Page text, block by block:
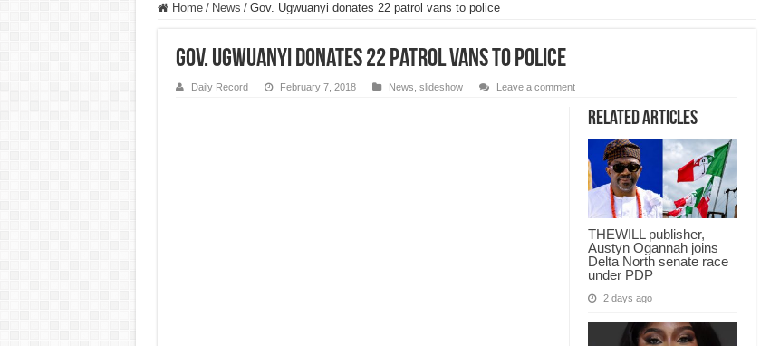
Home / News / Gov. Ugwuanyi donates 22 patrol vans to police
Gov. Ugwuanyi donates 22 patrol vans to police
Daily Record February 7, 2018 News slideshow Leave a comment
Related Articles
THEWILL publisher,
Austyn Ogannah joins
Delta North senate race
under PDP
2 days ago